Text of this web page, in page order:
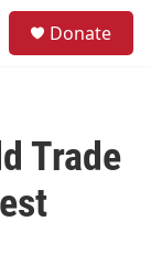
Donate
Trade